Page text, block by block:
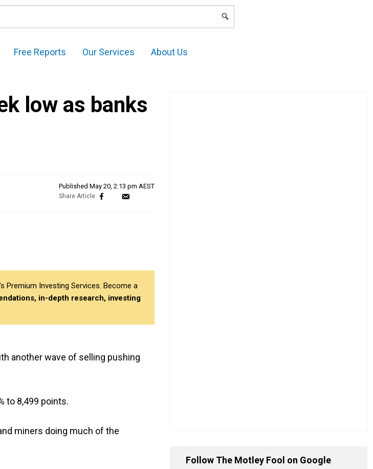
Free Reports Our Services About Us
low as banks
Published May 20, 2:13 pm AEST
Premium Investing Services. Become a
in-depth research, investing
another wave of selling pushing
to 8,499 points.
miners doing much of the
Follow The Motley Fool on Google